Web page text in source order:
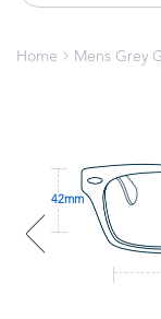
Home Mens Grey
42mm